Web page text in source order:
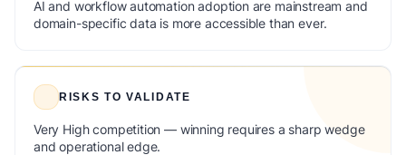
AI and workflow automation adoption are mainstream and
domain-specific data is more accessible than ever.
RISKS TO VALIDATE
Very High competition — winning requires a sharp wedge
and operational edge.